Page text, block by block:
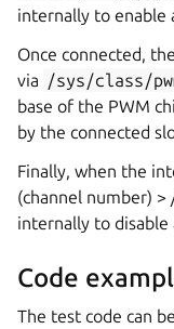
internally to enable
Once connected,
via /sys/class/
base of the PWM
by the connected
Finally, when the
(channel number)
internally to disable
Code
The test code can